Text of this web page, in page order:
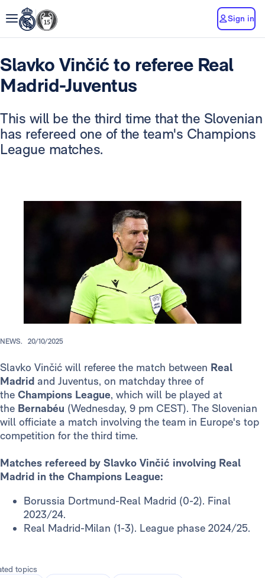
Sign in
Slavko Vinčić to referee Real
Madrid-Juventus
This will be the third time that the Slovenian
has refereed one of the team's Champions
League matches.
NEWS. 20/10/2025
Slavko Vinčić will referee the match between Real
Madrid and Juventus, on matchday three of
the Champions League, which will be played at
the Bernabéu (Wednesday, 9 pm CEST). The Slovenian
will officiate a match involving the team in Europe's top
competition for the third time.
Matches refereed by Slavko Vinčić involving Real
Madrid in the Champions League:
Borussia Dortmund-Real Madrid (0-2). Final
2023/24.
Real Madrid-Milan (1-3). League phase 2024/25.
topics